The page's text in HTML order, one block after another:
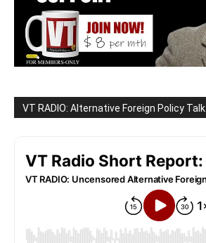
VT RADIO: Alternative Foreign Policy Talk